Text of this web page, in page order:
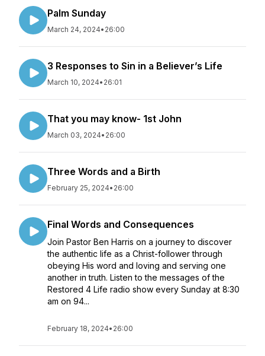
Palm Sunday
March 24, 2024• 26:00
3 Responses to Sin in a Believer’s Life
March 10, 2024• 26:01
That you may know- 1st John
March 03, 2024• 26:00
Three Words and a Birth
February 25, 2024• 26:00
Final Words and Consequences
Join Pastor Ben Harris on a journey to discover
the authentic life as a Christ-follower through
obeying His word and loving and serving one
another in truth. Listen to the messages of the
Restored 4 Life radio show every Sunday at 8:30
am on 94...
February 18, 2024• 26:00